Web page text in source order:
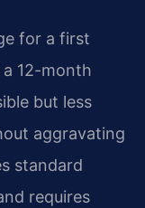
for a first
12-month
but less
aggravating
standard
requires